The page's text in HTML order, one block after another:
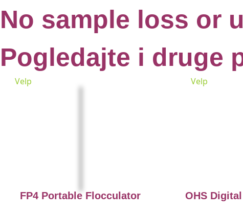
No sample loss or
Pogledajte i druge
Velp
FP4 Portable Flocculator
Velp
OHS